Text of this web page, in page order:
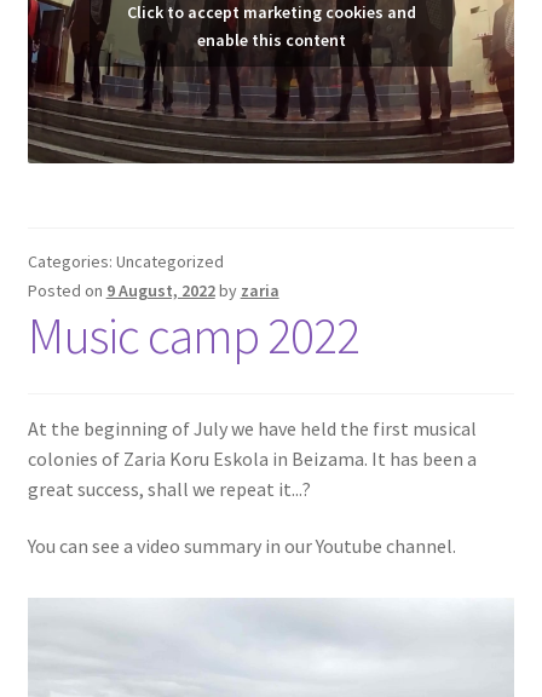
Click to accept marketing cookies and
enable this content
Categories: Uncategorized
Posted on 9 August, 2022by zaria
Music camp 2022
At the beginning of July we have held the first musical
colonies of Zaria Koru Eskola in Beizama. It has been a
great success, shall we repeat it...?
You can see a video summary in our Youtube channel.